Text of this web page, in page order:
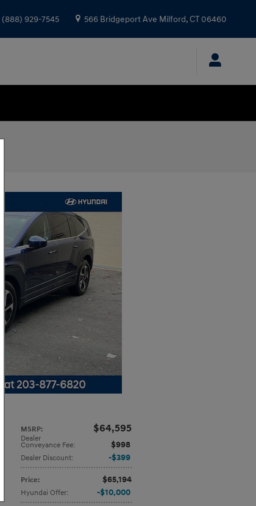
(888) 929-7545 566 Bridgeport Ave Milford,CT 06460
MSRP: $64,595
Dealer
Conveyance Fee: $998
Dealer Discount: $399
Price: $65,194
Hyundai Offer: $10,000